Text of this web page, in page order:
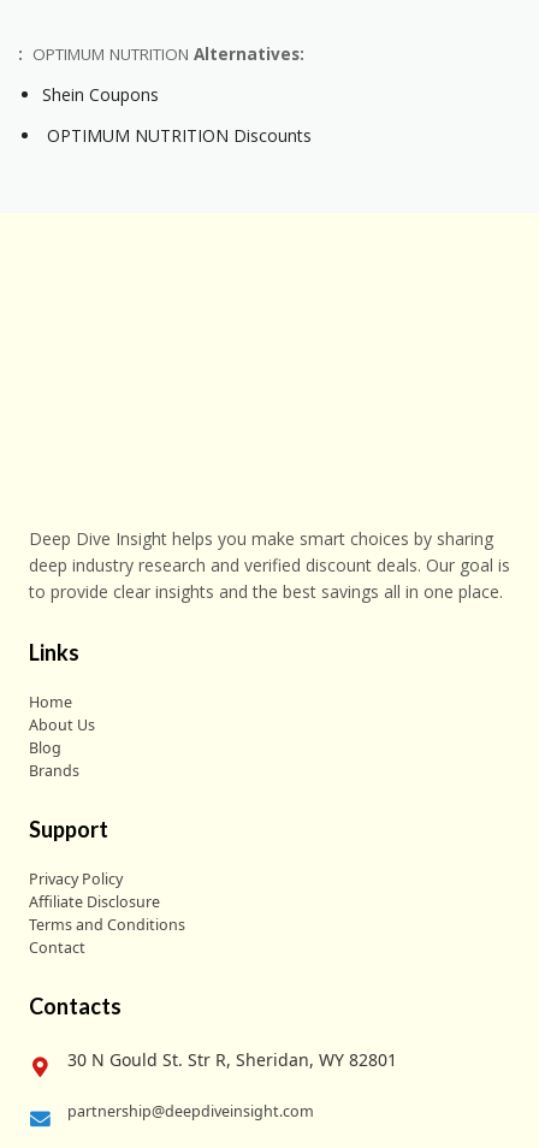
: OPTIMUM NUTRITION Alternatives:
Shein Coupons
OPTIMUM NUTRITION Discounts
Deep Dive Insight helps you make smart choices by sharing
deep industry research and verified discount deals. Our goal is
to provide clear insights and the best savings all in one place.
Links
Home
About Us
Blog
Brands
Support
Privacy Policy
Affiliate Disclosure
Terms and Conditions
Contact
Contacts
30 N Gould St. Str R, Sheridan, WY 82801
partnership@deepdiveinsight.com